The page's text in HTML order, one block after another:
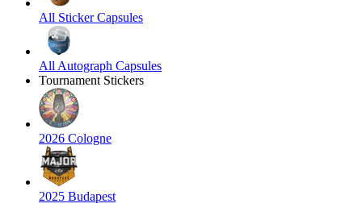
All Sticker Capsules
All Autograph Capsules
Tournament Stickers
2026 Cologne
2025 Budapest